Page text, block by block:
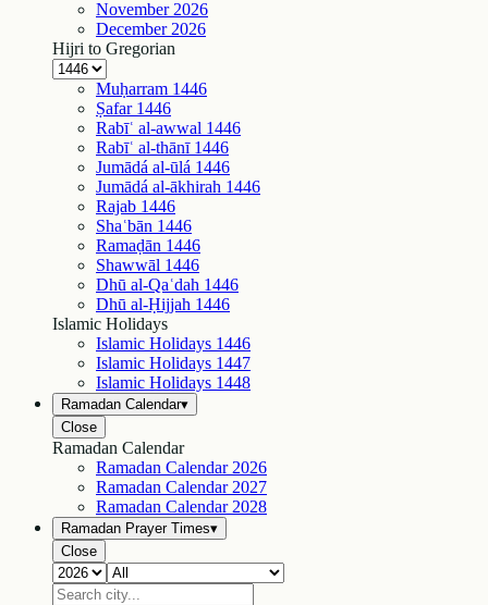
November 2026
December 2026
Hijri to Gregorian
Muḥarram 1446
Ṣafar 1446
Rabīʿ al-awwal 1446
Rabīʿ al-thānī 1446
Jumādá al-ūlá 1446
Jumādá al-ākhirah 1446
Rajab 1446
Shaʿbān 1446
Ramaḍān 1446
Shawwāl 1446
Dhū al-Qaʿdah 1446
Dhū al-Ḥijjah 1446
Islamic Holidays
Islamic Holidays 1446
Islamic Holidays 1447
Islamic Holidays 1448
Ramadan Calendar▾
Close
Ramadan Calendar
Ramadan Calendar 2026
Ramadan Calendar 2027
Ramadan Calendar 2028
Ramadan Prayer Times▾
Close